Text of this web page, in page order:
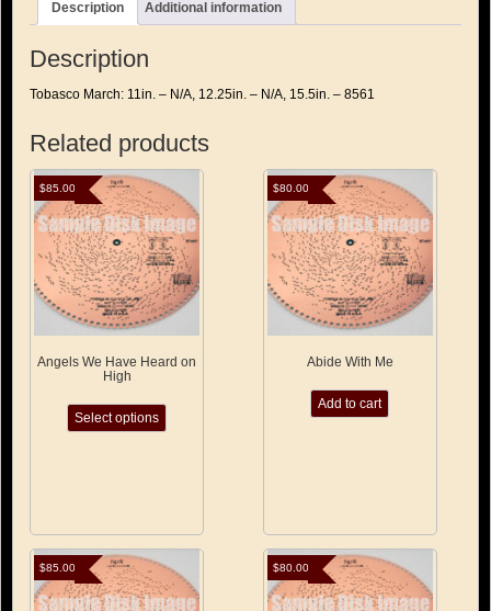
Description Additional information
Description
Tobasco March: 11in. – N/A, 12.25in. – N/A, 15.5in. – 8561
Related products
Angels We Have Heard on
High
$85.00
Select options
may
chosen
on
Abide With Me
$80.00
Add to cart
$85.00 $80.00